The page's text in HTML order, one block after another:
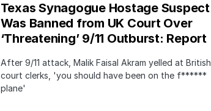
Texas Synagogue Hostage Suspect
Was Banned from UK Court Over
‘Threatening’ 9/11 Outburst: Report
After 9/11 attack, Malik Faisal Akram yelled at British
court clerks, 'you should have been on the f******
plane'